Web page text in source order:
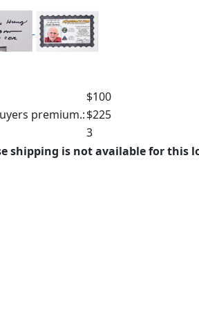
$100
premium.:$225
3
shipping is not available for this